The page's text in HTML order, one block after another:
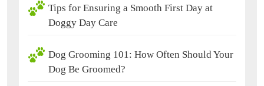
Tips for Ensuring a Smooth First Day at
Doggy Day Care
Dog Grooming 101: How Often Should Your
Dog Be Groomed?